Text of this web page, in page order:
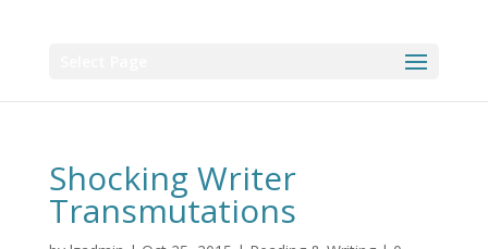
Shocking Writer
Transmutations